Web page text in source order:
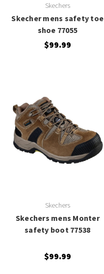
Skechers
Skecher mens safety toe
shoe 77055
$99.99
Skechers
Skechers mens Monter
safety boot 77538
$99.99